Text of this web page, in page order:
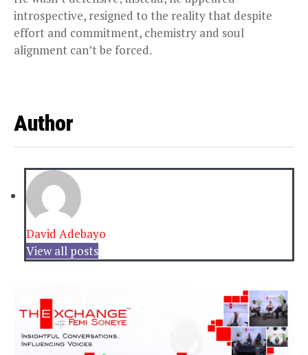
introspective, resigned to the reality that despite
effort and commitment, chemistry and soul
alignment can’t be forced.
Author
David Adebayo
View all posts